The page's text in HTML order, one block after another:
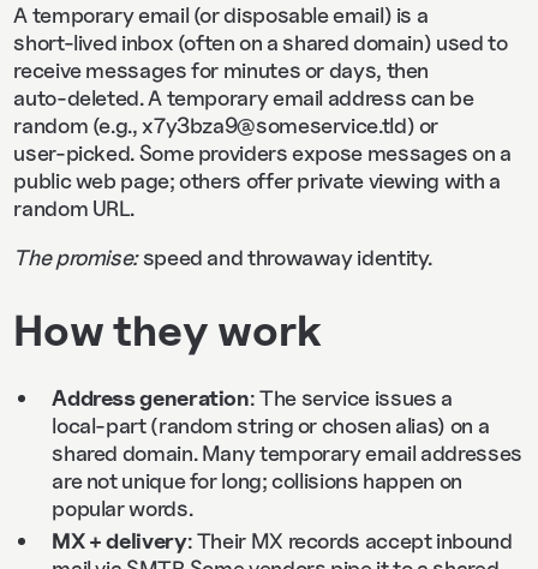
A temporary email (or disposable email) is a
short‑lived inbox (often on a shared domain) used to
receive messages for minutes or days, then
auto‑deleted. A temporary email address can be
random (e.g., x7y3bza9@someservice.tld) or
user‑picked. Some providers expose messages on a
public web page; others offer private viewing with a
random URL.
The promise:speed and throwaway identity.
How they work
Address generation: The service issues a
local‑part (random string or chosen alias) on a
shared domain. Many temporary email addresses
are not unique for long; collisions happen on
popular words.
MX + delivery: Their MX records accept inbound